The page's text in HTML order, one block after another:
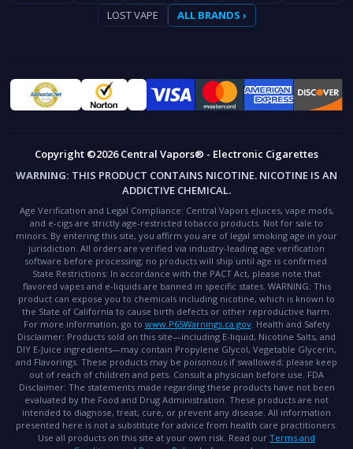
LOST VAPE
ALL BRANDS ›
Copyright ©2026 Central Vapors® - Electronic Cigarettes
WARNING: THIS PRODUCT CONTAINS NICOTINE. NICOTINE IS AN
ADDICTIVE CHEMICAL.
Age Verification and Legal Compliance: Central Vapors eJuices, vape mods,
and e-cigs are strictly age-restricted tobacco products. Not for sale to
minors. By entering this site, you affirm you are of legal smoking age in your
jurisdiction. All orders are verified via industry-leading age verification
software before processing; no products will ship until age is confirmed.
State Restrictions: In accordance with the PACT Act, please note that
flavored vapes and e-liquids are banned in specific states. WARNING: This
product can expose you to chemicals including nicotine, which is known to
the State of California to cause birth defects or other reproductive harm.
For more information, go to www.P65Warnings.ca.gov. Health and Safety
Disclaimer: Products sold on this site—including E-liquid, Nicotine Salts, and
DIY E-Juice ingredients—may contain Propylene Glycol, Vegetable Glycerin,
and Flavorings. These products may be poisonous if swallowed; please keep
out of reach of children and pets. Consult a physician before use. FDA
Disclaimer: The statements made regarding these products have not been
evaluated by the Food and Drug Administration. These products are not
intended to diagnose, treat, cure, or prevent any disease. All information
presented here is not a substitute for advice from health care practitioners.
Use all products on this site at your own risk. Read our Terms and